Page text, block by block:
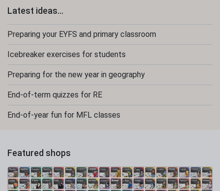
Latest ideas...
Preparing your EYFS and primary classroom
Icebreaker exercises for students
Preparing for the new year in geography
End-of-term quizzes for RE
End-of-year fun for MFL classes
Featured shops